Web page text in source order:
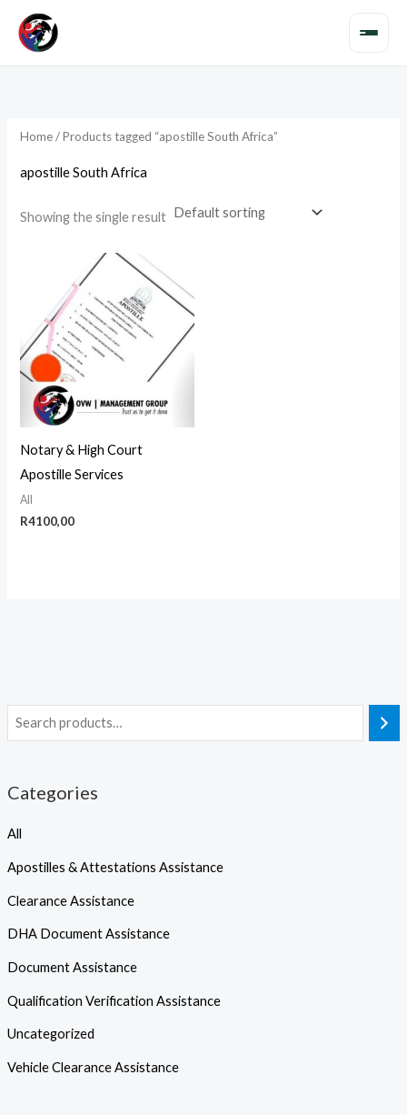
Categories
All
Apostilles & Attestations Assistance
Clearance Assistance
DHA Document Assistance
Document Assistance
Qualification Verification Assistance
Uncategorized
Vehicle Clearance Assistance
Home/ Products tagged “apostille South Africa”
apostille South Africa
Showing the single result
Notary & High Court
Apostille Services
All
R4100,00